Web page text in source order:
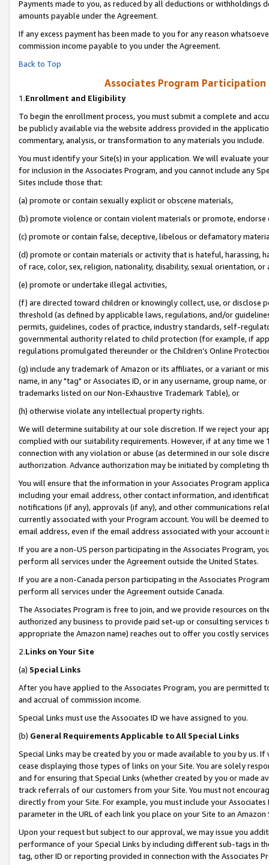
Payments made to you, as reduced by all deductions or
amounts payable under the Agreement.
If any excess payment has been made to you for any reason
commission income payable to you under the Agreement.
Back to Top
Associates Program
1.Enrollment and Eligibility
To begin the enrollment process, you must submit a complete and
be publicly available via the website address provided in the
commentary, analysis, or transformation to any materials you include.
You must identify your Site(s) in your application. We will evaluate
for inclusion in the Associates Program, and you cannot include any
Sites include those that:
(a) promote or contain sexually explicit or obscene materials,
(b) promote violence or contain violent materials or promote,
(c) promote or contain false, deceptive, libelous or defamatory
(d) promote or contain materials or activity that is hateful, harassing,
of race, color, sex, religion, nationality, disability, sexual orientation, or
(e) promote or undertake illegal activities,
(f) are directed toward children or knowingly collect, use, or
threshold (as defined by applicable laws, regulations, and/or
permits, guidelines, codes of practice, industry standards, self-
governmental authority related to child protection (for example, if
regulations promulgated thereunder or the Children’s Online
(g) include any trademark of Amazon or its affiliates, or a variant or
name, in any "tag" or Associates ID, or in any username, group
trademarks listed on our Non-Exhaustive Trademark Table), or
(h) otherwise violate any intellectual property rights.
We will determine suitability at our sole discretion. If we reject your
complied with our suitability requirements. However, if at any time
connection with any violation or abuse (as determined in our sole
authorization. Advance authorization may be initiated by completing
You will ensure that the information in your Associates Program
including your email address, other contact information, and
notifications (if any), approvals (if any), and other communications
currently associated with your Program account. You will be deemed
email address, even if the email address associated with your account
If you are a non-US person participating in the Associates Program,
perform all services under the Agreement outside the United States.
If you are a non-Canada person participating in the Associates
perform all services under the Agreement outside Canada.
The Associates Program is free to join, and we provide resources on
authorized any business to provide paid set-up or consulting
appropriate the Amazon name) reaches out to offer you costly
2.Links on Your Site
(a) Special Links
After you have applied to the Associates Program, you are permitted
and accrual of commission income.
Special Links must use the Associates ID we have assigned to you.
(b) General Requirements Applicable to All Special Links
Special Links may be created by you or made available to you by us.
cease displaying those types of links on your Site. You are solely
and for ensuring that Special Links (whether created by you or
track referrals of our customers from your Site. You must not
directly from your Site. For example, you must include your
parameter in the URL of each link you place on your Site to an Amazon
Upon your request but subject to our approval, we may issue you
performance of your Special Links by including different sub-tags in
tag, other ID or reporting provided in connection with the Associates